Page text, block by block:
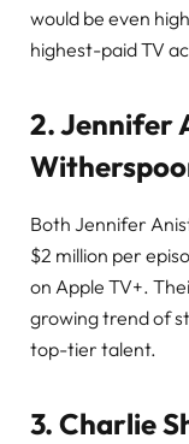
would be even
highest-paid TV
2.Jennifer
Both Jennifer
$2 million per
on Apple TV+.
growing trend of
top-tier talent.
3. Charlie